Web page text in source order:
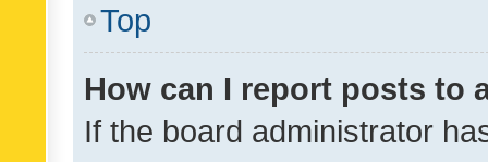
Top
How can I report posts to
If the board administrator